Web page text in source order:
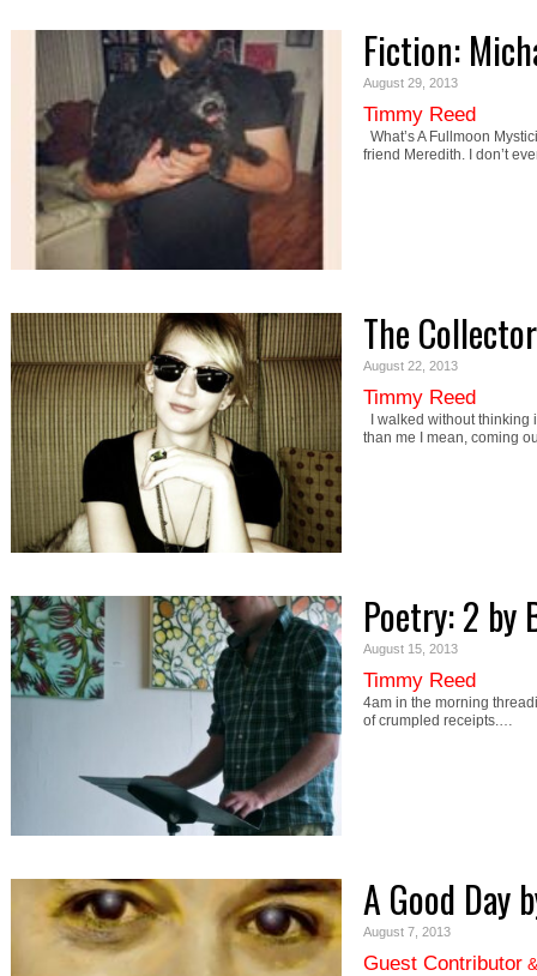
Fiction:
August 29, 2013
Timmy Reed
What’s A Fullmoon
friend Meredith. I don’t
The
August 22, 2013
Timmy Reed
I walked without thinking
than me I mean, coming
Poetry: 2 by
August 15, 2013
Timmy Reed
4am in the morning
of crumpled receipts.…
A Good Day
August 7, 2013
Guest Contributor